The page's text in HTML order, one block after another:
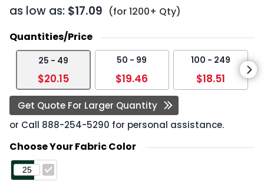
as low as: $17.09 (for 1200+ Qty)
Quantities/Price
25 - 49
$20.15
50 - 99
$19.46
100 - 249
$18.51
Get Quote For Larger Quantity
or Call 888-254-5290 for personal assistance.
Choose Your Fabric Color